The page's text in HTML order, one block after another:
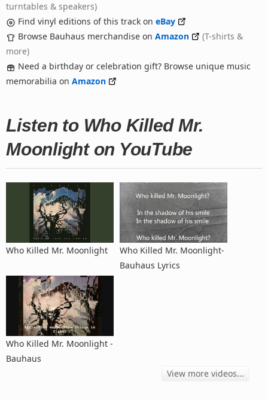
turntables & speakers)
Find vinyl editions of this track on eBay
Browse Bauhaus merchandise on Amazon
(T-shirts &
more)
Need a birthday or celebration gift? Browse unique music
memorabilia on Amazon
Listen to Who Killed Mr.
Moonlight on YouTube
Who Killed Mr. Moonlight
Who Killed Mr. Moonlight-
Bauhaus Lyrics
Who Killed Mr. Moonlight -
Bauhaus
View more videos...